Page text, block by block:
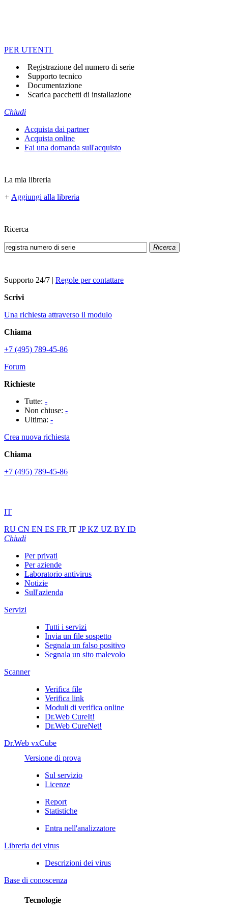
PER UTENTI
Registrazione del numero di serie
Supporto tecnico
Documentazione
Scarica pacchetti di installazione
Chiudi
Acquista dai partner
Acquista online
Fai una domanda sull'acquisto
La mia libreria
+ Aggiungi alla libreria
Ricerca
Ricerca
Supporto 24/7 | Regole per contattare
Scrivi
Una richiesta attraverso il modulo
Chiama
+7 (495) 789-45-86
Forum
Richieste
Tutte: -
Non chiuse: -
Ultima: -
Crea nuova richiesta
Chiama
+7 (495) 789-45-86
IT
RU CN EN ES FR IT JPKZ UZ BY ID
Chiudi
Per privati
Per aziende
Laboratorio antivirus
Notizie
Sull'azienda
Servizi
Tutti i servizi
Invia un file sospetto
Segnala un falso positivo
Segnala un sito malevolo
Scanner
Verifica file
Verifica link
Moduli di verifica online
Dr.Web CureIt!
Dr.Web CureNet!
Dr.Web vxCube
Versione di prova
Sul servizio
Licenze
Report
Statistiche
Entra nell'analizzatore
Libreria dei virus
Descrizioni dei virus
Base di conoscenza
Tecnologie